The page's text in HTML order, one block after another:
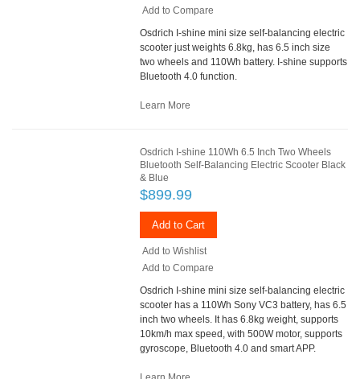
Add to Compare
Osdrich I-shine mini size self-balancing electric
scooter just weights 6.8kg, has 6.5 inch size
two wheels and 110Wh battery. I-shine supports
Bluetooth 4.0 function.
Learn More
Osdrich I-shine 110Wh 6.5 Inch Two Wheels
Bluetooth Self-Balancing Electric Scooter Black
& Blue
$899.99
Add to Cart
Add to Wishlist
Add to Compare
Osdrich I-shine mini size self-balancing electric
scooter has a 110Wh Sony VC3 battery, has 6.5
inch two wheels. It has 6.8kg weight, supports
10km/h max speed, with 500W motor, supports
gyroscope, Bluetooth 4.0 and smart APP.